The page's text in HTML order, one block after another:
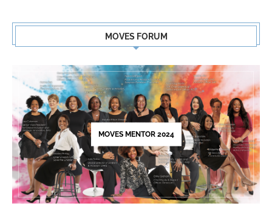
Use.
leave
this
field
blank.
MOVES FORUM
MOVES MENTOR 2024